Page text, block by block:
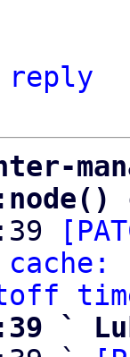
reply
`